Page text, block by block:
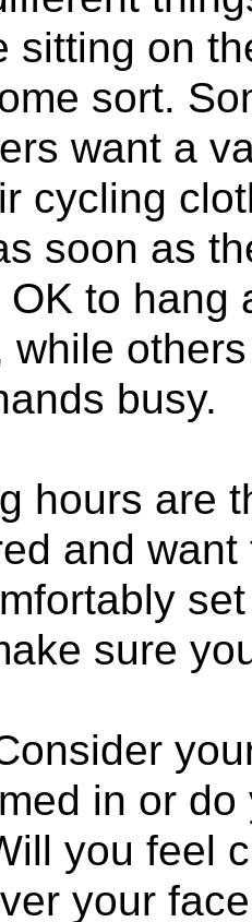
sitting on
sort.
want a
cycling
soon as
to hang
while
busy.
hours are
and
sure
in or
you feel
your